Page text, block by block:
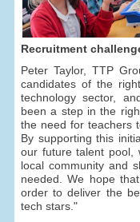
Recruitment
Peter Taylor, TTP
candidates of the
technology sector,
been a step in the
the need for teachers
By supporting this
our future talent pool,
local community and
needed. We hope
order to deliver the
tech stars."